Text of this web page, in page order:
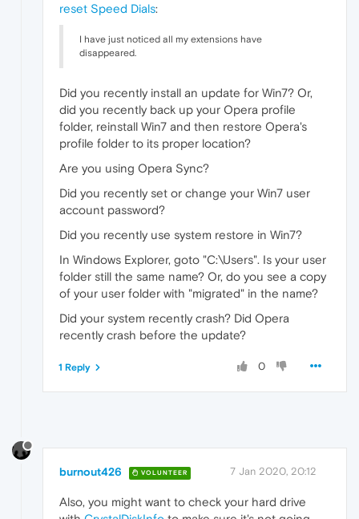
reset Speed Dials:
I have just noticed all my extensions have
disappeared.
Did you recently install an update for Win7? Or,
did you recently back up your Opera profile
folder, reinstall Win7 and then restore Opera's
profile folder to its proper location?
Are you using Opera Sync?
Did you recently set or change your Win7 user
account password?
Did you recently use system restore in Win7?
In Windows Explorer, goto "C:\Users". Is your user
folder still the same name? Or, do you see a copy
of your user folder with "migrated" in the name?
Did your system recently crash? Did Opera
recently crash before the update?
0
1 Reply
burnout426 VOLUNTEER 7 Jan 2020, 20:12
Also, you might want to check your hard drive